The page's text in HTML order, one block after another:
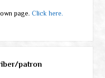
page. Click here.
patron